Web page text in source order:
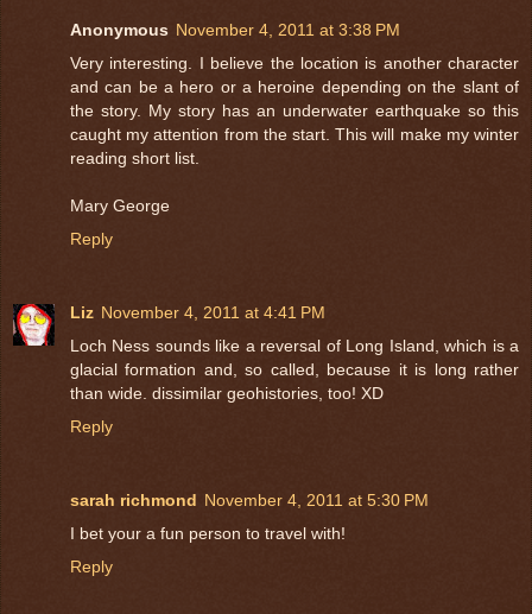
Anonymous November 4, 2011 at 3:38 PM
Very interesting. I believe the location is another character
and can be a hero or a heroine depending on the slant of
the story. My story has an underwater earthquake so this
caught my attention from the start. This will make my winter
reading short list.
Mary George
Reply
Liz November 4, 2011 at 4:41 PM
Loch Ness sounds like a reversal of Long Island, which is a
glacial formation and, so called, because it is long rather
than wide. dissimilar geohistories, too! XD
Reply
sarah richmond November 4, 2011 at 5:30 PM
I bet your a fun person to travel with!
Reply